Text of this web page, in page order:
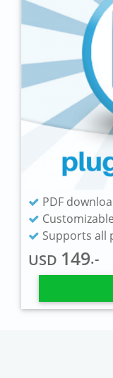
PDF
Supports all
USD 149.-